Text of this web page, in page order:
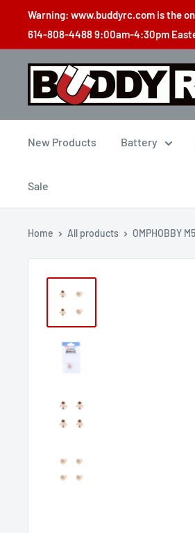
content
Warning: www.buddyrc.com is the
614-808-4488 9:00am-4:30pm
Buddy
New Products Battery
Sale
Home All products OMPHOBBY